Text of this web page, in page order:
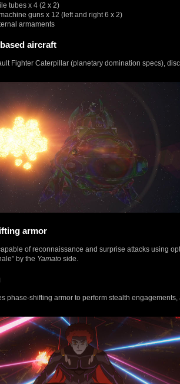
tubes x 4 (2 x 2)
guns x 12 (left and right 6 x 2)
armaments
aircraft
Fighter Caterpillar (planetary domination specs),
armor
of reconnaissance and surprise attacks using
by the Yamato side.
phase-shifting armor to perform stealth